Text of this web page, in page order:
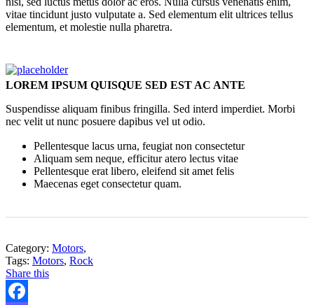
vitae tincidunt justo vulputate a. Sed elementum elit ultrices tellus
elementum, et molestie nulla pharetra.
LOREM IPSUM QUISQUE SED EST AC ANTE
Suspendisse aliquam finibus fringilla. Sed interd imperdiet. Morbi
nec velit ut nunc posuere dapibus vel ut odio.
Pellentesque lacus urna, feugiat non consectetur
Aliquam sem neque, efficitur atero lectus vitae
Pellentesque erat libero, eleifend sit amet felis
Maecenas eget consectetur quam.
Category: Motors,
Tags: Motors, Rock
Share this